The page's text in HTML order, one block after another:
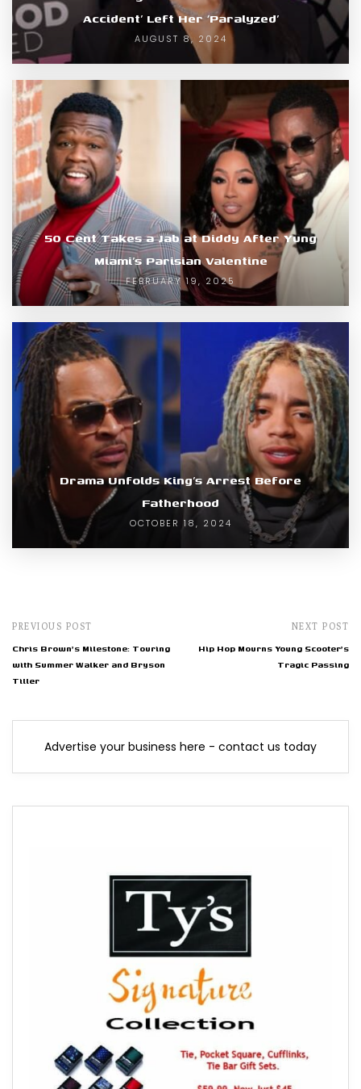
Accident’ Left Her ‘Paralyzed’
AUGUST 8, 2024
50 Cent Takes a Jab at Diddy After Yung
Miami’s Parisian Valentine
FEBRUARY 19, 2025
Drama Unfolds King’s Arrest Before
Fatherhood
OCTOBER 18, 2024
PREVIOUS POST
Chris Brown's Milestone: Touring
with Summer Walker and Bryson
Tiller
NEXT POST
Hip Hop Mourns Young Scooter's
Tragic Passing
Advertise your business here - contact us today